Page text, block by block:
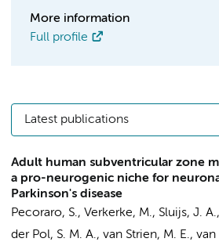
More information
Full profile
Latest publications
Adult human subventricular zone
a pro-neurogenic niche for
Parkinson's disease
Pecoraro, S., Verkerke, M., Sluijs, J.
der Pol, S. M. A., van Strien, M. E., van